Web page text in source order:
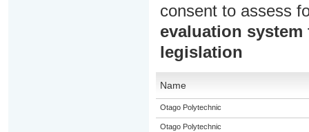
consent to assess
evaluation
legislation
Name
Otago Polytechnic
Otago Polytechnic